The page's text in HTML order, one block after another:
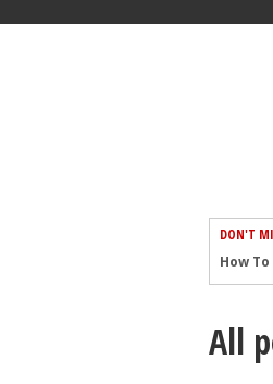
DON'T
The
How
All